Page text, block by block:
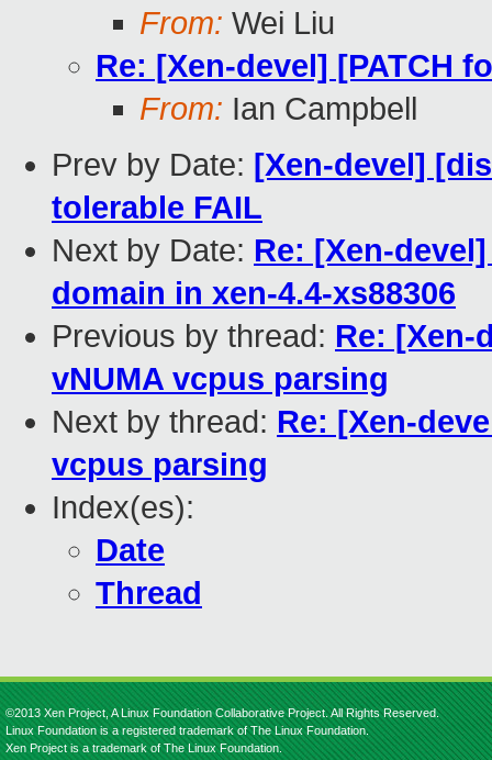
From: Wei Liu
Re: [Xen-devel] [PATCH
From: Ian Campbell
Prev by Date: [Xen-devel]
tolerable FAIL
Next by Date: Re: [Xen-
domain in xen-4.4-xs88306
Previous by thread: Re: [Xen-
vNUMA vcpus parsing
Next by thread: Re: [Xen-
vcpus parsing
Index(es):
Date
Thread
©2013 Xen Project, A Linux Foundation Collaborative Project. All Rights Reserved.
Linux Foundation is a registered trademark of The Linux Foundation.
Xen Project is a trademark of The Linux Foundation.